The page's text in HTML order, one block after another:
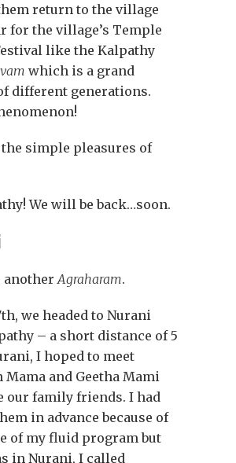
return to the village
for the village’s Temple
like the Kalpathy
which is a grand
different generations.
the simple pleasures of
We will be back…soon.
another Agraharam.
we headed to Nurani
– a short distance of 5
I hoped to meet
Mama and Geetha Mami
our family friends. I had
in advance because of
of my fluid program but
in Nurani, I called